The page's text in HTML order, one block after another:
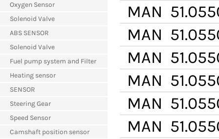
Oxygen Sensor
Solenoid Valve
ABS SENSOR
Solenoid Valve
Fuel pump system and Filter
Heating sensor
SENSOR
Steering Gear
Speed Sensor
Camshaft position sensor
MAN
MAN
MAN
MAN
MAN
MAN